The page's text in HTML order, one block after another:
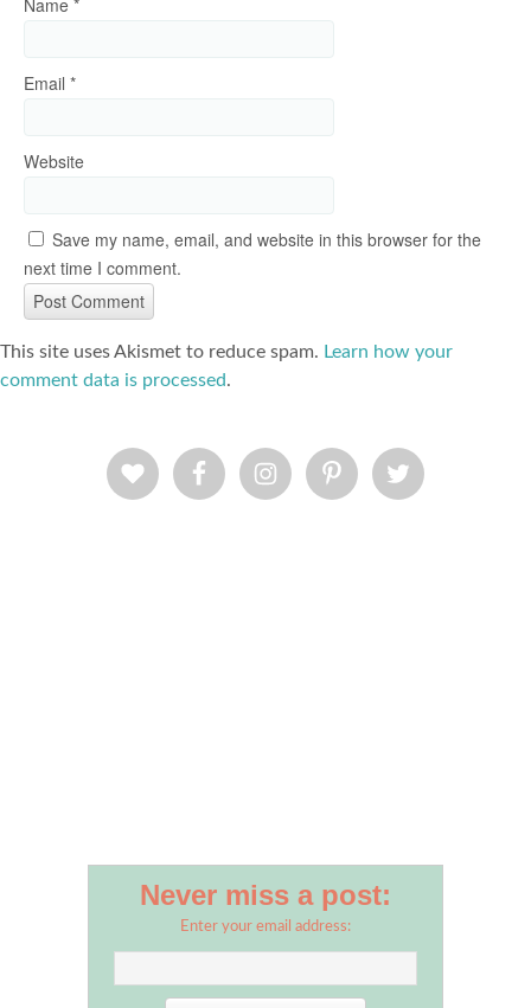
Name *
Email *
Website
Save my name, email, and website in this browser for the
next time I comment.
This site uses Akismet to reduce spam. Learn how your
comment data is processed.
Never miss a post:
Enter your email address: